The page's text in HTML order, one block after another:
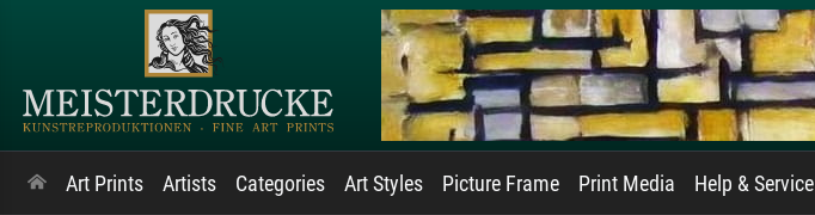
Art Prints Artists Categories Art Styles Picture Frame Print Media Help & Service